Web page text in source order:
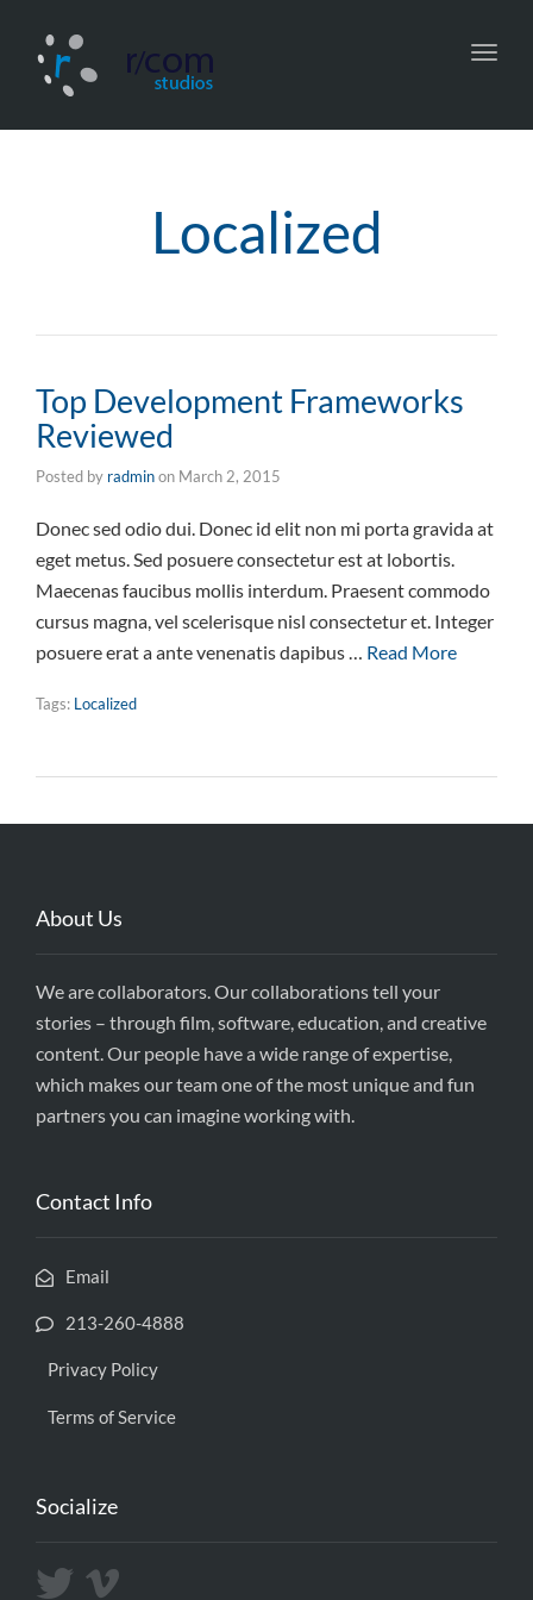
Localized
Top Development Frameworks
Reviewed
Posted by radminon March 2, 2015
Donec sed odio dui. Donec id elit non mi porta gravida at
eget metus. Sed posuere consectetur est at lobortis.
Maecenas faucibus mollis interdum. Praesent commodo
cursus magna, vel scelerisque nisl consectetur et. Integer
posuere erat a ante venenatis dapibus … Read More
Tags: Localized
About Us
We are collaborators. Our collaborations tell your
stories – through film, software, education, and creative
content. Our people have a wide range of expertise,
which makes our team one of the most unique and fun
partners you can imagine working with.
Contact Info
Email
213-260-4888
Privacy Policy
Terms of Service
Socialize